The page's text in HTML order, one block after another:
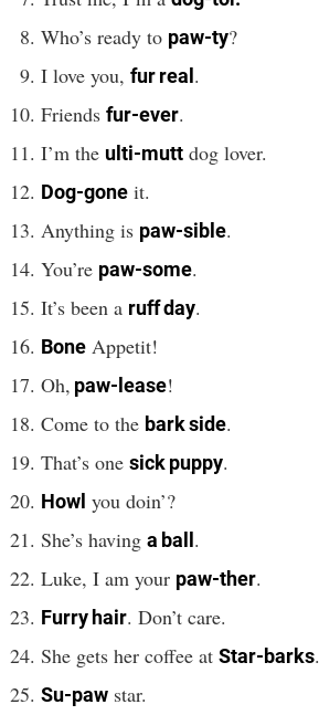
Who’s ready to paw-ty?
I love you,fur real.
Friendsfur-ever.
I’m the ulti-mutt dog lover.
Dog-gone it.
Anything is paw-sible.
You’re paw-some.
It’s been a ruff day.
Bone Appetit!
Oh, paw-lease!
Come to the bark side.
That’s onesick puppy.
Howl you doin’?
She’s havinga ball.
Luke, I am your paw-ther.
Furry hair. Don’t care.
She gets her coffee atStar-barks.
Su-paw star.